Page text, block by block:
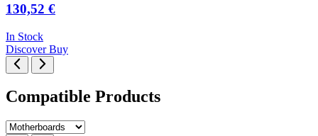
130,52 €
In Stock
DiscoverBuy
Compatible Products